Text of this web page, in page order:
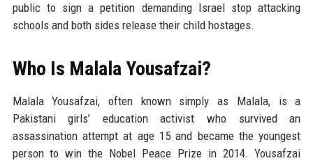
public to sign a petition demanding Israel stop attacking
schools and both sides release their child hostages.
Who Is Malala Yousafzai?
Malala Yousafzai, often known simply as Malala, is a
Pakistani girls’ education activist who survived an
assassination attempt at age 15 and became the youngest
person to win the Nobel Peace Prize in 2014. Yousafzai